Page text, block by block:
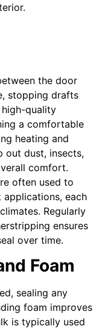
the door
stopping drafts
quality
a comfortable
heating and
out dust, insects,
comfort.
often used to
each
Regularly
ensures
over time.
Foam
sealing any
foam improves
is typically used